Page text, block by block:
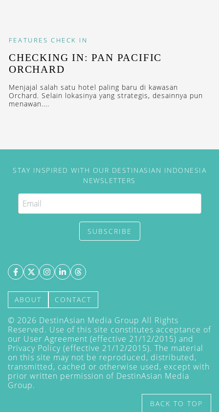
FEATURES CHECK IN
CHECKING IN: PAN PACIFIC
ORCHARD
Menjajal salah satu hotel paling baru di kawasan
Orchard. Selain lokasinya yang strategis, desainnya pun
menawan....
STAY INSPIRED WITH OUR DESTINASIAN INDONESIA
NEWSLETTERS
SUBSCRIBE
ABOUT CONTACT
© 2026 DestinAsian Media Group All Rights
Reserved. Use of this site constitutes acceptance of
our User Agreement (effective 21/12/2015) and
Privacy Policy (effective 21/12/2015). The material
on this site may not be reproduced, distributed,
transmitted, cached or otherwise used, except with
prior written permission of DestinAsian Media
Group.
BACK TO TOP